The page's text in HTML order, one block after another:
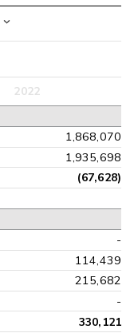
2022
1,868,070
1,935,698
(67,628)
-
114,439
215,682
-
330,121